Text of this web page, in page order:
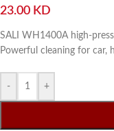
23.00 KD
SALI WH1400A high-
Powerful cleaning for car,
- +